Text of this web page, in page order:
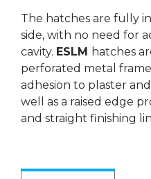
The hatches are fully
side, with no need for
cavity. ESLM hatches
perforated metal
adhesion to plaster
well as a raised edge
and straight finishing